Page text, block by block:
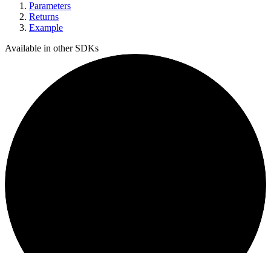
Parameters
Returns
Example
Available in other SDKs